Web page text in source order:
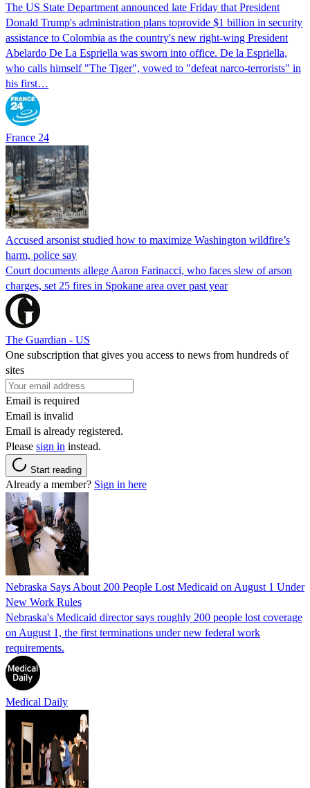
The US State Department announced late Friday that President
Donald Trump's ​administration plans toprovide $1 billion in security
assistance to Colombia as the country's new right-wing President
Abelardo De La Espriella was sworn into office. De la Espriella,
who calls himself "The Tiger", vowed to "defeat narco-terrorists" in
his first…
France 24
Accused arsonist studied how to maximize Washington wildfire’s
harm, police say
Court documents allege Aaron Farinacci, who faces slew of arson
charges, set 25 fires in Spokane area over past year
The Guardian - US
One subscription that gives you access to news from hundreds of
sites
Email is required
Email is invalid
Email is already registered.
Please sign in instead.
Start reading
Already a member? Sign in here
Nebraska Says About 200 People Lost Medicaid on August 1 Under
New Work Rules
Nebraska's Medicaid director says roughly 200 people lost coverage
on August 1, the first terminations under new federal work
requirements.
Medical Daily